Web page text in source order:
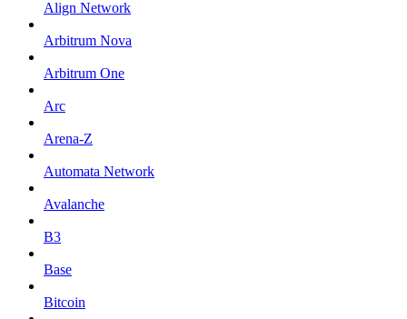
Align Network
Arbitrum Nova
Arbitrum One
Arc
Arena-Z
Automata Network
Avalanche
B3
Base
Bitcoin